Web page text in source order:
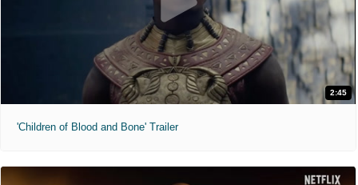
2:45
'Children of Blood and Bone' Trailer